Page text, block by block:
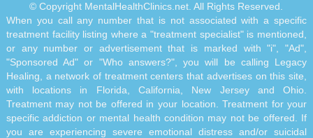
© Copyright MentalHealthClinics.net. All Rights Reserved.
When you call any number that is not associated with a specific
treatment facility listing where a "treatment specialist" is mentioned,
or any number or advertisement that is marked with "i", "Ad",
"Sponsored Ad" or "Who answers?", you will be calling Legacy
Healing, a network of treatment centers that advertises on this site,
with locations in Florida, California, New Jersey and Ohio.
Treatment may not be offered in your location. Treatment for your
specific addiction or mental health condition may not be offered. If
you are experiencing severe emotional distress and/or suicidal